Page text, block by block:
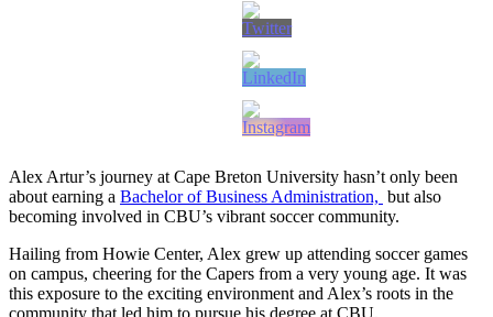
Alex Artur’s journey at Cape Breton University hasn’t only been
about earning a Bachelor of Business Administration, but also
becoming involved in CBU’s vibrant soccer community.
Hailing from Howie Center, Alex grew up attending soccer games
on campus, cheering for the Capers from a very young age. It was
this exposure to the exciting environment and Alex’s roots in the